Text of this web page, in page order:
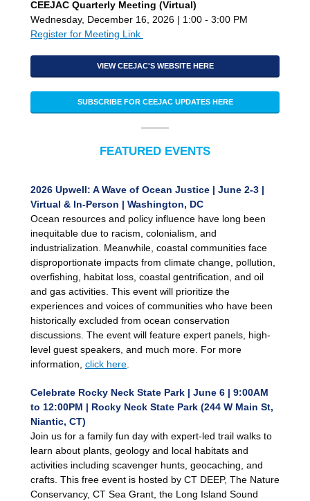
CEEJAC Quarterly Meeting (Virtual)
Wednesday, December 16, 2026 | 1:00 - 3:00 PM
Register for Meeting Link
VIEW CEEJAC'S WEBSITE HERE
SUBSCRIBE FOR CEEJAC UPDATES HERE
FEATURED EVENTS
2026 Upwell: A Wave of Ocean Justice | June 2-3 |
Virtual & In-Person | Washington, DC
Ocean resources and policy influence have long been
inequitable due to racism, colonialism, and
industrialization. Meanwhile, coastal communities face
disproportionate impacts from climate change, pollution,
overfishing, habitat loss, coastal gentrification, and oil
and gas activities. This event will prioritize the
experiences and voices of communities who have been
historically excluded from ocean conservation
discussions. The event will feature expert panels, high-
level guest speakers, and much more. For more
information, click here
Celebrate Rocky Neck State Park | June 6 | 9:00AM
to 12:00PM | Rocky Neck State Park (244 W Main St,
Niantic, CT)
Join us for a family fun day with expert-led trail walks to
learn about plants, geology and local habitats and
activities including scavenger hunts, geocaching, and
crafts. This free event is hosted by CT DEEP, The Nature
Conservancy, CT Sea Grant, the Long Island Sound